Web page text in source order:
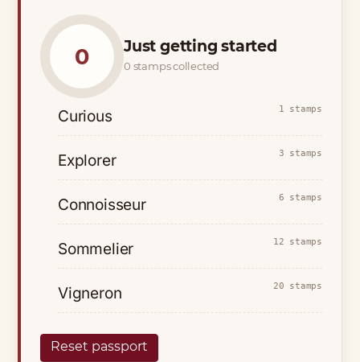
0 Just getting started
0 stamps collected
Curious 1 stamps
Explorer 3 stamps
Connoisseur 6 stamps
Sommelier 12 stamps
Vigneron 20 stamps
Reset passport